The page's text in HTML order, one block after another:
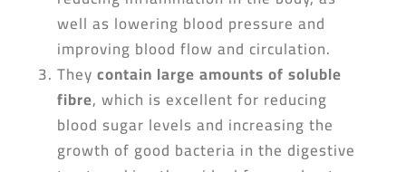
well as lowering blood pressure and
improving blood flow and circulation.
Theycontain large amounts of soluble
fibre, which is excellent for reducing
blood sugar levels and increasing the
growth of good bacteria in the digestive